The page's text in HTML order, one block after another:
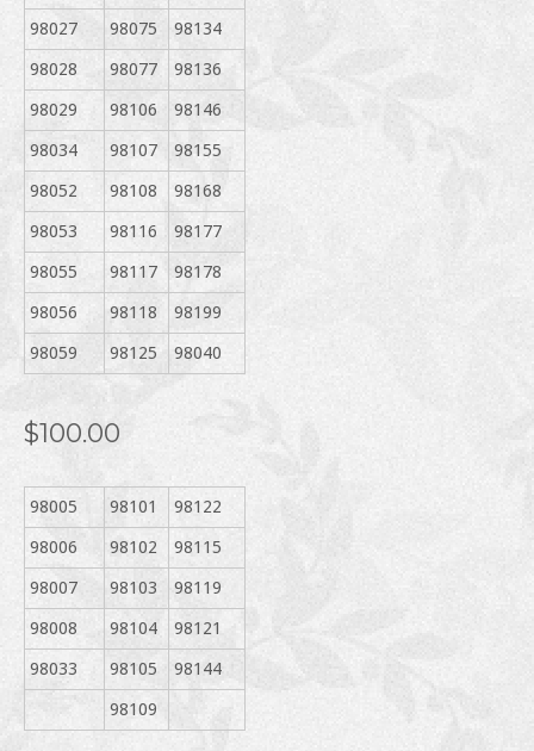
98027 98075 98134
98028 98077 98136
98029 98106 98146
98034 98107 98155
98052 98108 98168
98053 98116 98177
98055 98117 98178
98056 98118 98199
98059 98125 98040
$100.00
98005 98101 98122
98006 98102 98115
98007 98103 98119
98008 98104 98121
98033 98105 98144
98109